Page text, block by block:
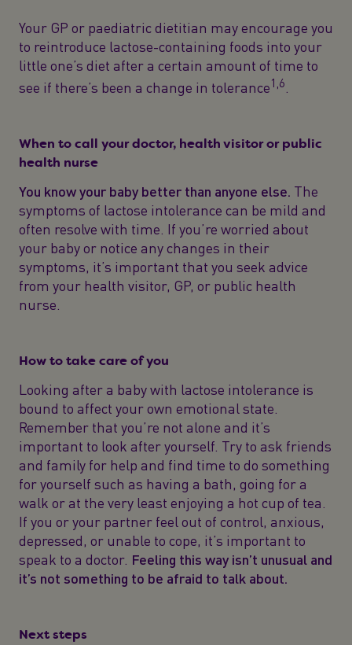
Your GP or paediatric dietitian may encourage you
to reintroduce lactose-containing foods into your
little one’s diet after a certain amount of time to
see if there’s been a change in tolerance1,6
When to call your doctor, health visitor or public
health nurse
You know your baby better than anyone else. The
symptoms of lactose intolerance can be mild and
often resolve with time. If you’re worried about
your baby or notice any changes in their
symptoms, it’s important that you seek advice
from your health visitor, GP, or public health
nurse.
How to take care of you
Looking after a baby with lactose intolerance is
bound to affect your own emotional state.
Remember that you’re not alone and it’s
important to look after yourself. Try to ask friends
and family for help and find time to do something
for yourself such as having a bath, going for a
walk or at the very least enjoying a hot cup of tea.
If you or your partner feel out of control, anxious,
depressed, or unable to cope, it’s important to
speak to a doctor. Feeling this way isn’t unusual and
it’s not something to be afraid to talk about.
Next steps